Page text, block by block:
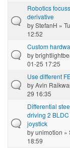
Robotics
derivative
byStefanH »
12:52
Custom
by
01-25 17:25
Use different
byAvin
29 16:35
Differential
driving 2
joystick
byunimotion »
18:59